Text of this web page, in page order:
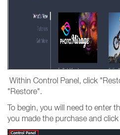
Within Control Panel, click
"Restore".
To begin, you will need to enter
you made the purchase and